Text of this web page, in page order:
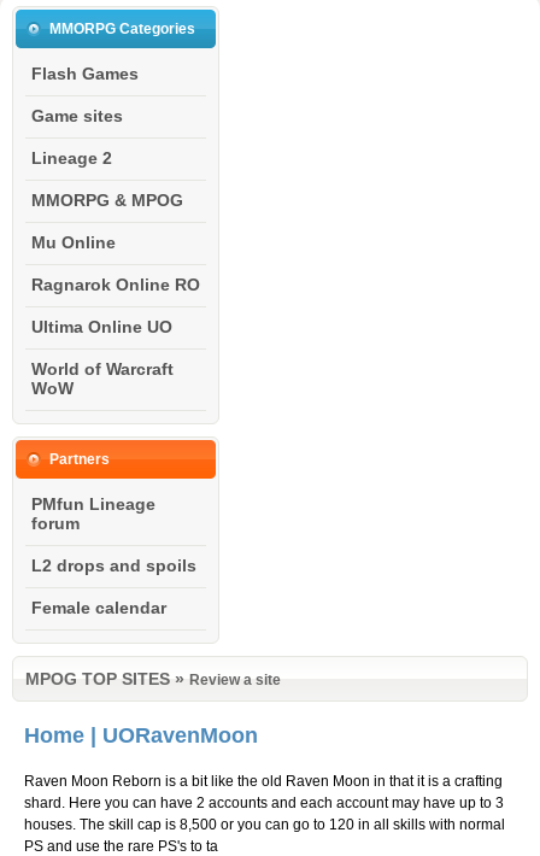
MMORPG Categories
Flash Games
Game sites
Lineage 2
MMORPG & MPOG
Mu Online
Ragnarok Online RO
Ultima Online UO
World of Warcraft
WoW
Partners
PMfun Lineage
forum
L2 drops and spoils
Female calendar
MPOG TOP SITES » Review a site
Home | UORavenMoon
Raven Moon Reborn is a bit like the old Raven Moon in that it is a crafting
shard. Here you can have 2 accounts and each account may have up to 3
houses. The skill cap is 8,500 or you can go to 120 in all skills with normal
PS and use the rare PS's to ta